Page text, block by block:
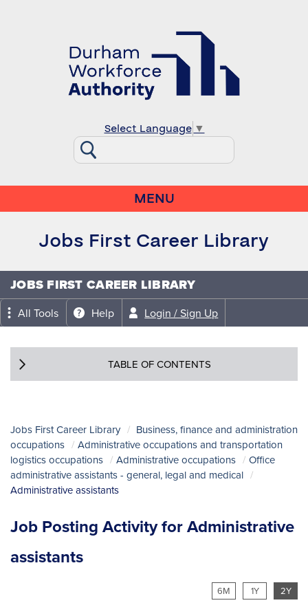
Select Language ▼
MENU
Jobs First Career Library
JOBS FIRST CAREER LIBRARY
All Tools Help Login / Sign Up
TABLE OF CONTENTS
Jobs First Career Library
Business, finance and administration
occupations
Administrative occupations and transportation
logistics occupations
Administrative occupations
Office
administrative assistants - general, legal and medical
Administrative assistants
Job Posting Activity for Administrative
assistants
6M 1Y 2Y